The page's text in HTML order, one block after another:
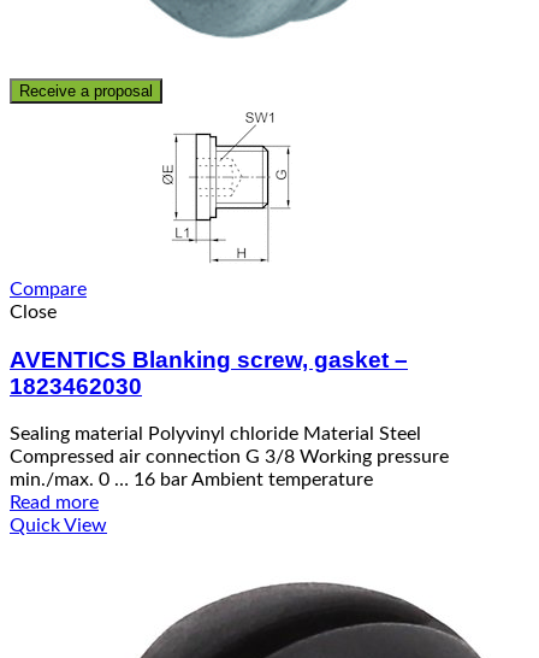
Receive a proposal
Compare
Close
AVENTICS Blanking screw, gasket –
1823462030
Sealing material Polyvinyl chloride Material Steel
Compressed air connection G 3/8 Working pressure
min./max. 0 … 16 bar Ambient temperature
Read more
Quick View